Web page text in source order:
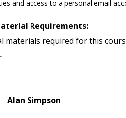
and access to a personal email
Requirements:
materials required for this
Alan Simpson